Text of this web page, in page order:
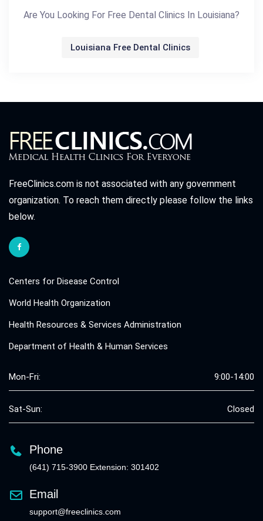
Are You Looking For Free Dental Clinics In Louisiana?
Louisiana Free Dental Clinics
FreeClinics.com is not associated with any government
organization. To reach them directly please follow the links
below.
Centers for Disease Control
World Health Organization
Health Resources & Services Administration
Department of Health & Human Services
Mon-Fri: 9:00-14:00
Sat-Sun: Closed
Phone
(641) 715-3900 Extension: 301402
Email
support@freeclinics.com